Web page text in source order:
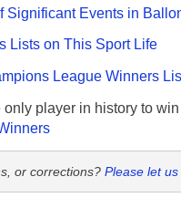
Significant Events in
Lists on This Sport Life
League Winners
only player in history to
or corrections? Please let